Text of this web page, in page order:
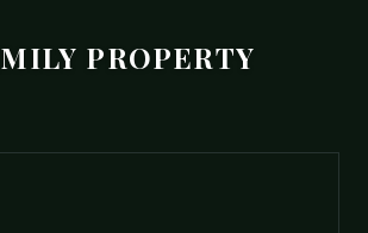
PROPERTY